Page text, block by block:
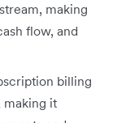
making
flow, and
billing
making it